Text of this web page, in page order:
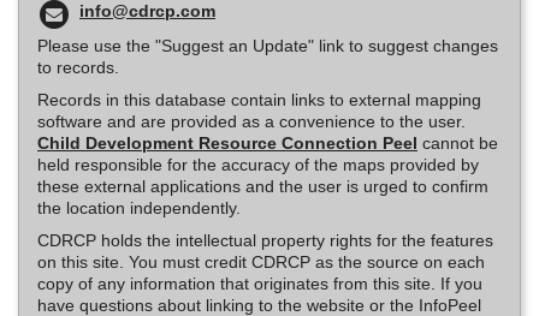
info@cdrcp.com
Please use the "Suggest an Update" link to suggest changes
to records.
Records in this database contain links to external mapping
software and are provided as a convenience to the user.
Child Development Resource Connection Peel cannot be
held responsible for the accuracy of the maps provided by
these external applications and the user is urged to confirm
the location independently.
CDRCP holds the intellectual property rights for the features
on this site. You must credit CDRCP as the source on each
copy of any information that originates from this site. If you
have questions about linking to the website or the InfoPeel